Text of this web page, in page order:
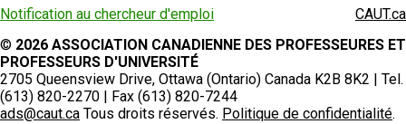
Notification au chercheur d'emploi
CAUT.ca
© 2026 ASSOCIATION CANADIENNE DES PROFESSEURES ET
PROFESSEURS D'UNIVERSITÉ
2705 Queensview Drive, Ottawa (Ontario) Canada K2B 8K2 | Tel.
(613) 820-2270 | Fax (613) 820-7244
ads@caut.ca Tous droits réservés. Politique de confidentialité.